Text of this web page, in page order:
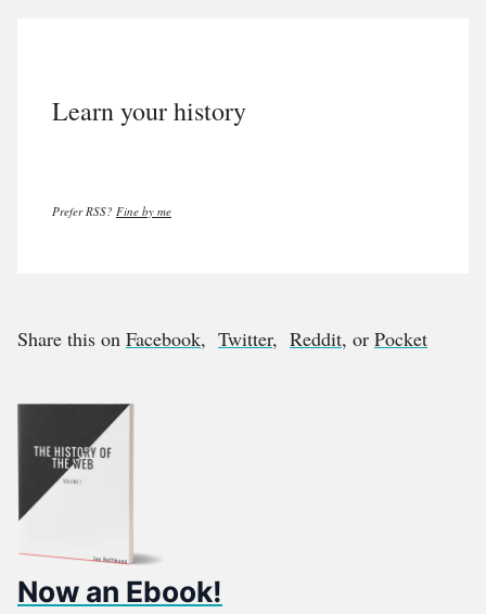
Learn your history
Prefer RSS? Fine by me
Share this on Facebook, Twitter, Reddit, or Pocket
Now an Ebook!